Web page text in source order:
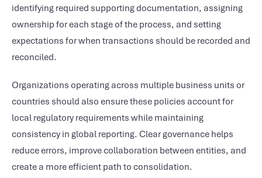
identifying required supporting documentation, assigning
ownership for each stage of the process, and setting
expectations for when transactions should be recorded and
reconciled.
Organizations operating across multiple business units or
countries should also ensure these policies account for
local regulatory requirements while maintaining
consistency in global reporting. Clear governance helps
reduce errors, improve collaboration between entities, and
create a more efficient path to consolidation.